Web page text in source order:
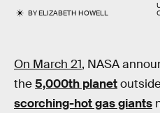
BYELIZABETH HOWELL
On March 21, NASA
the5,000th planet
scorching-hot gas giants